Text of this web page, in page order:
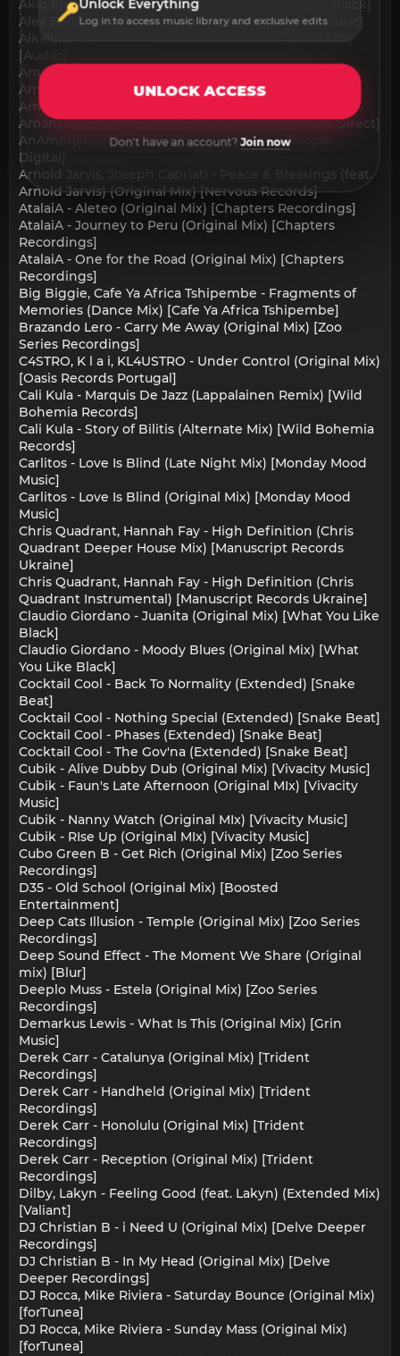
Akio Imai - Rafaela (Original Mix) [What You Like Black]
Alex Belluscio - Dancing (Original Mix) [Torsion Music]
Alkalino - I'm Never Gonna Let You Go (Original Mix)
[Audaz]
Amani Muzika - Healing (Original Mix) [PRDS Direct]
Amani Muzika - Jara (Original Mix) [PRDS Direct]
Amani Muzika - Memory (Original Mix) [PRDS Direct]
Amani Muzika - Story To Tell (Original Mix) [PRDS Direct]
AnAmStyle - Never (Original Mix) [Plastik People
Digital]
Arnold Jarvis, Joseph Capriati - Peace & Blessings (feat.
Arnold Jarvis) (Original Mix) [Nervous Records]
AtalaiA - Aleteo (Original Mix) [Chapters Recordings]
AtalaiA - Journey to Peru (Original Mix) [Chapters
Recordings]
AtalaiA - One for the Road (Original Mix) [Chapters
Recordings]
Big Biggie, Cafe Ya Africa Tshipembe - Fragments of
Memories (Dance Mix) [Cafe Ya Africa Tshipembe]
Brazando Lero - Carry Me Away (Original Mix) [Zoo
Series Recordings]
C4STRO, K l a i, KL4USTRO - Under Control (Original Mix)
[Oasis Records Portugal]
Cali Kula - Marquis De Jazz (Lappalainen Remix) [Wild
Bohemia Records]
Cali Kula - Story of Bilitis (Alternate Mix) [Wild Bohemia
Records]
Carlitos - Love Is Blind (Late Night Mix) [Monday Mood
Music]
Carlitos - Love Is Blind (Original Mix) [Monday Mood
Music]
Chris Quadrant, Hannah Fay - High Definition (Chris
Quadrant Deeper House Mix) [Manuscript Records
Ukraine]
Chris Quadrant, Hannah Fay - High Definition (Chris
Quadrant Instrumental) [Manuscript Records Ukraine]
Claudio Giordano - Juanita (Original Mix) [What You Like
Black]
Claudio Giordano - Moody Blues (Original Mix) [What
You Like Black]
Cocktail Cool - Back To Normality (Extended) [Snake
Beat]
Cocktail Cool - Nothing Special (Extended) [Snake Beat]
Cocktail Cool - Phases (Extended) [Snake Beat]
Cocktail Cool - The Gov'na (Extended) [Snake Beat]
Cubik - Alive Dubby Dub (Original Mix) [Vivacity Music]
Cubik - Faun's Late Afternoon (Original MIx) [Vivacity
Music]
Cubik - Nanny Watch (Original MIx) [Vivacity Music]
Cubik - RIse Up (Original MIx) [Vivacity Music]
Cubo Green B - Get Rich (Original Mix) [Zoo Series
Recordings]
D35 - Old School (Original Mix) [Boosted
Entertainment]
Deep Cats Illusion - Temple (Original Mix) [Zoo Series
Recordings]
Deep Sound Effect - The Moment We Share (Original
mix) [Blur]
Deeplo Muss - Estela (Original Mix) [Zoo Series
Recordings]
Demarkus Lewis - What Is This (Original Mix) [Grin
Music]
Derek Carr - Catalunya (Original Mix) [Trident
Recordings]
Derek Carr - Handheld (Original Mix) [Trident
Recordings]
Derek Carr - Honolulu (Original Mix) [Trident
Recordings]
Derek Carr - Reception (Original Mix) [Trident
Recordings]
Dilby, Lakyn - Feeling Good (feat. Lakyn) (Extended Mix)
[Valiant]
DJ Christian B - i Need U (Original Mix) [Delve Deeper
Recordings]
DJ Christian B - In My Head (Original Mix) [Delve
Deeper Recordings]
DJ Rocca, Mike Riviera - Saturday Bounce (Original Mix)
[forTunea]
DJ Rocca, Mike Riviera - Sunday Mass (Original Mix)
[forTunea]
Unlock Everything
Log in to access music library and exclusive edits
UNLOCK ACCESS
Don't have an account?Join now